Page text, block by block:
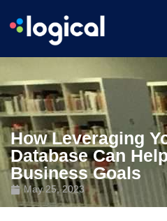
How Leveraging
Database Can
Business Goals
May 25, 2023